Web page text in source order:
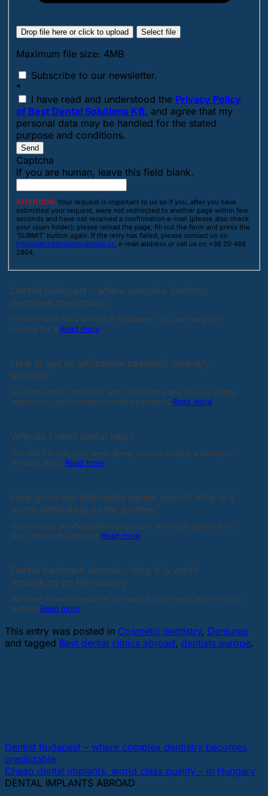
Drop file here or click to upload Select file
Maximum file size: 4MB
Subscribe to our newsletter.
*
I have read and understood the Privacy Policy
of Best Dental Solutions Kft. and agree that my
personal data may be handled for the stated
purpose and conditions.
Send
Captcha
If you are human, leave this field blank.
ATTENTION: Your request is important to us so if you, after you have
submitted your request, were not redirected to another page within few
seconds and have not received a confirmation e-mail (please also check
your spam folder); please reload the page, fill out the form and press the
'SUBMIT' button again. If the retry has failed, please contact us on
info@dentalimplantsabroad.us, e-mail address or call us on +36 20 468
2804.
Dentist Budapest – where complex dentistry
becomes predictable
If you search for a dentist in Budapest, you are likely not
looking for a Read more
How to get an affordable cosmetic dentistry
abroad?
A radiant smile can boost self-confidence and leave a lasting
impression, yet cosmetic dental treatments Read more
Why do I need dental help?
You want to get your teeth done, but can't make a decision.
An post about Read more
How good are affordable dental clinics? Why is it
worth embarking on the journey?
How should an affordable dental clinic with high quality look
like? Why is the interior Read more
Dental treatment abroad – Why it is worth
embarking on the journey
We have a new member in our dental clinic team and the clinic
and his Read more
This entry was posted in Cosmetic dentistry, Dentures
and tagged Best dental clinics abroad, dentists europe.
Dentist Budapest – where complex dentistry becomes
predictable
Cheap dental implants, world class quality – in Hungary
DENTAL IMPLANTS ABROAD